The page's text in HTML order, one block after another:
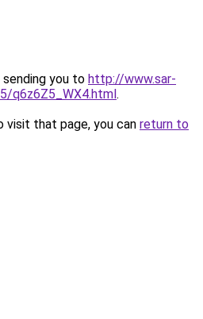
sending you to http://www.sar-
q6z6Z5_WX4.html.
that page, you can return to